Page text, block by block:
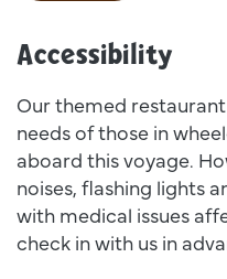
Accessibility
Our themed
needs of those in
aboard this voyage.
noises, flashing lights
with medical issues
check in with us in